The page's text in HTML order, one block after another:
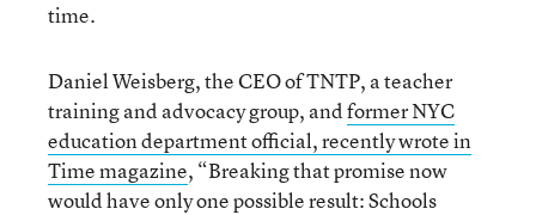
time.
Daniel Weisberg, the CEO of TNTP, a teacher
training and advocacy group, andformer NYC
education department official, recently wrote in
Time magazine, “Breaking that promise now
would have only one possible result: Schools